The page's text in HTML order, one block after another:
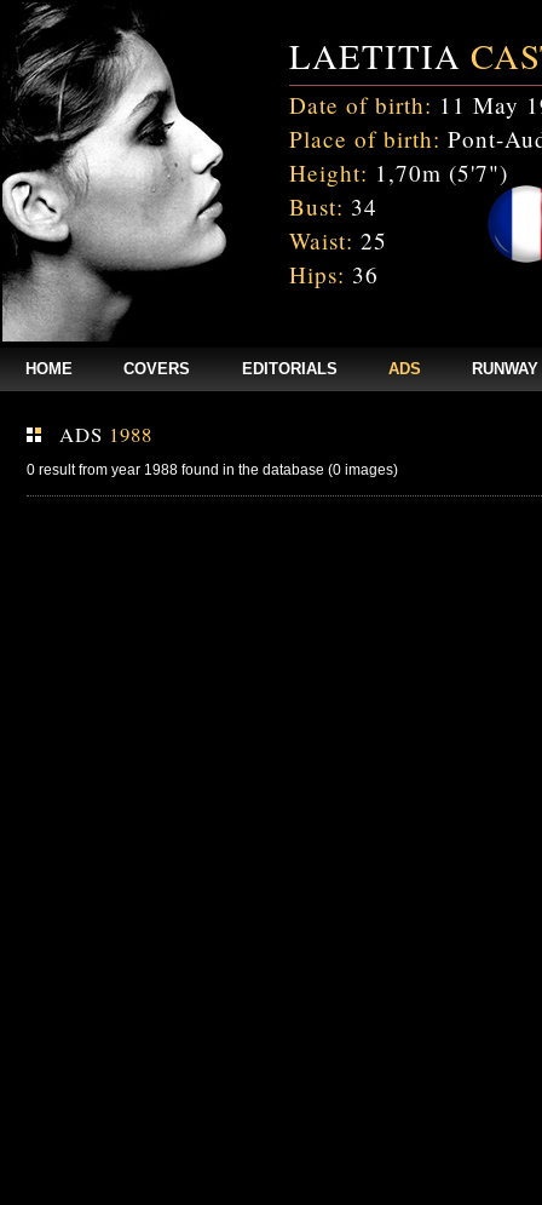
LAETITIA
Date of birth: 11 May
Place of birth: Pont-
Height: 1,70m (5'7")
Bust: 34
Waist: 25
Hips: 36
HOME COVERS EDITORIALS ADS RUNWAY
ADS 1988
0 result from year 1988 found in the database (0 images)